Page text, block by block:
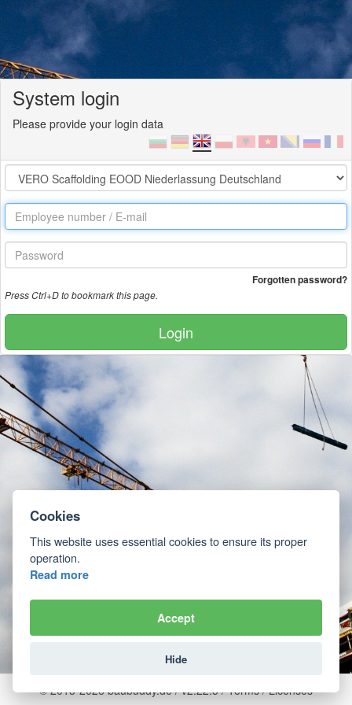
System login
Please provide your login data
Forgotten password?
Press Ctrl+D to bookmark this page.
Login
© 2015-2026 baubuddy.de / v2.22.5 /Terms/Licenses
Cookies
This website uses essential cookies to ensure its proper
operation.
Read more
Accept
Hide